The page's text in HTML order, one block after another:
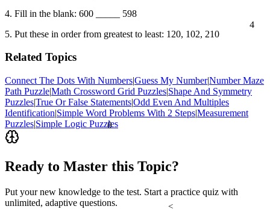
θ
<
4
4. Fill in the blank: 600 _____ 598
5. Put these in order from greatest to least: 120, 102, 210
Related Topics
Connect The Dots With Numbers|Guess My Number|Number Maze
Path Puzzle|Math Crossword Grid Puzzles|Shape And Symmetry
Puzzles|True Or False Statements|Odd Even And Multiples
Identification|Simple Word Problems With 2 Steps|Measurement
Puzzles|Simple Logic Puzzles
Ready to Master this Topic?
Put your new knowledge to the test. Start a practice quiz with
unlimited, adaptive questions.